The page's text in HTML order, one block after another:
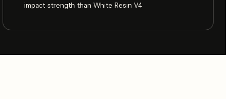
impact strength than White Resin V4